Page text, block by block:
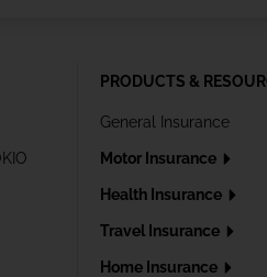
PRODUCTS &
General Insurance
Motor Insurance
Health Insurance
Travel Insurance
Home Insurance